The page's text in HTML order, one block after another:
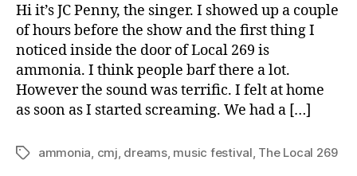
Hi it’s JC Penny, the singer. I showed up a couple
of hours before the show and the first thing I
noticed inside the door of Local 269 is
ammonia. I think people barf there a lot.
However the sound was terrific. I felt at home
as soon as I started screaming. We had a […]
Tagsammonia cmj dreams, music festival The Local 269